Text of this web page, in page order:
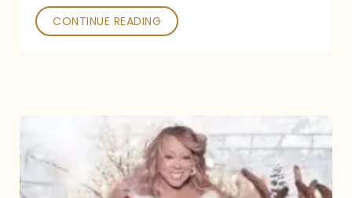
CONTINUE READING
now